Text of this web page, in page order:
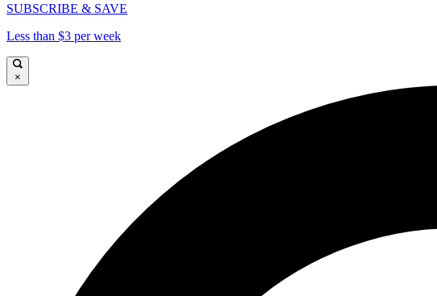
SUBSCRIBE & SAVE
Less than $3 per week
×